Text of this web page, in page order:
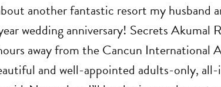
another fantastic resort my husband
wedding anniversary! Secrets Akumal
away from the Cancun International
and well-appointed adults-only, all-